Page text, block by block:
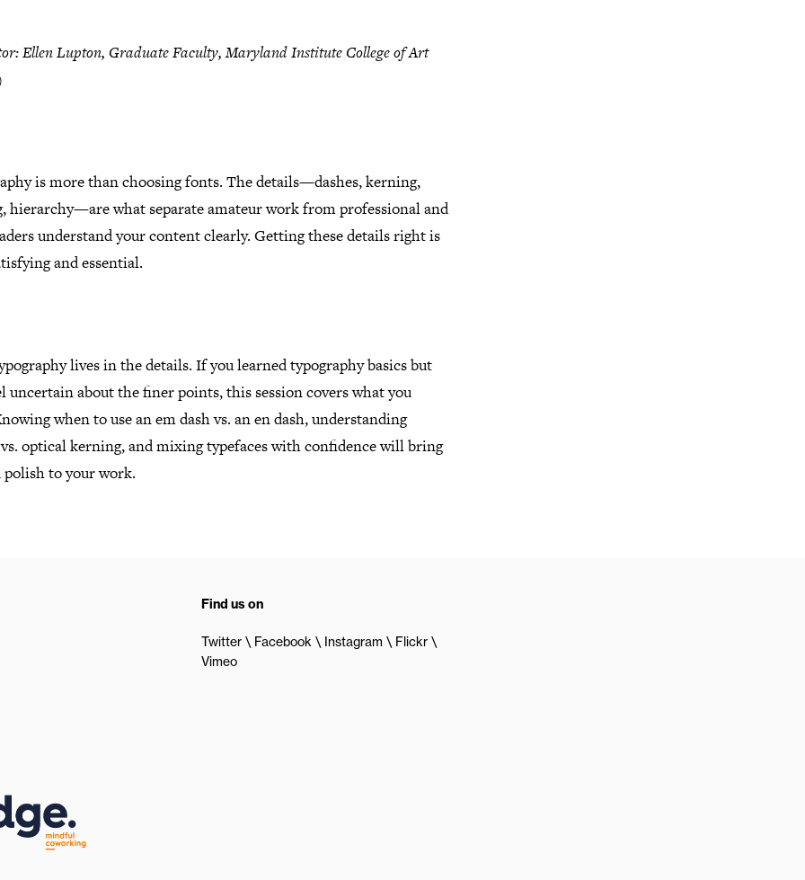
Ellen Lupton, Graduate Faculty, Maryland Institute College of Art
is more than choosing fonts. The details—dashes, kerning,
hierarchy—are what separate amateur work from professional and
understand your content clearly. Getting these details right is
and essential.
lives in the details. If you learned typography basics but
uncertain about the finer points, this session covers what you
when to use an em dash vs. an en dash, understanding
optical kerning, and mixing typefaces with confidence will bring
polish to your work.
Find us on
Twitter Facebook Instagram
Flickr
Vimeo